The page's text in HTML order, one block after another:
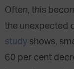
Often, this
the unexpected
study shows,
60 per cent